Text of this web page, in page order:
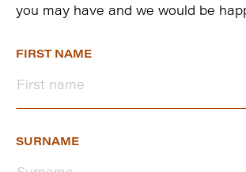
you may have and we would be
FIRST NAME
SURNAME